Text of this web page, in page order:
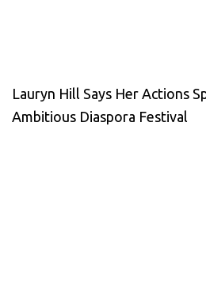
Lauryn Hill Says Her Actions
Ambitious Diaspora Festival